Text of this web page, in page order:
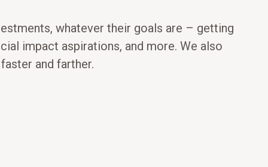
whatever their goals are – getting
impact aspirations, and more. We also
and farther.